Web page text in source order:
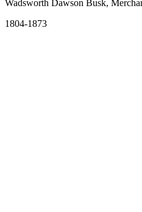
Wadsworth Dawson Busk,
1804-1873